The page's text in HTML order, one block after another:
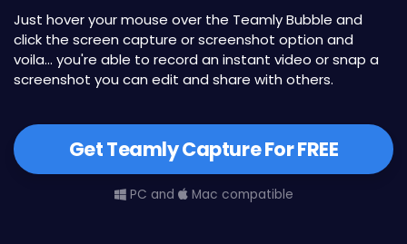
Just hover your mouse over the Teamly Bubble and
click the screen capture or screenshot option and
voila... you're able to record an instant video or snap a
screenshot you can edit and share with others.
Get Teamly Capture For FREE
PC and Mac compatible